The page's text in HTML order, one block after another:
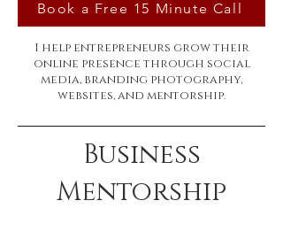
Book a Free 15 Minute Call
I help entrepreneurs grow their
online presence through social
media, branding photography,
websites, and mentorship.
Business
Mentorship